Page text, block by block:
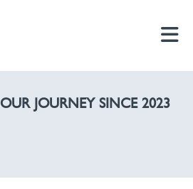
OUR JOURNEY SINCE 2023